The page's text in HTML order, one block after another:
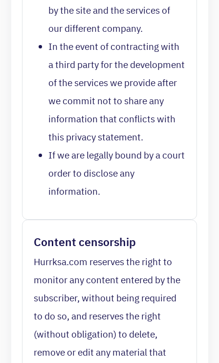
by the site and the services of
our different company.
In the event of contracting with
a third party for the development
of the services we provide after
we commit not to share any
information that conflicts with
this privacy statement.
If we are legally bound by a court
order to disclose any
information.
Content censorship
Hurrksa.com reserves the right to
monitor any content entered by the
subscriber, without being required
to do so, and reserves the right
(without obligation) to delete,
remove or edit any material that